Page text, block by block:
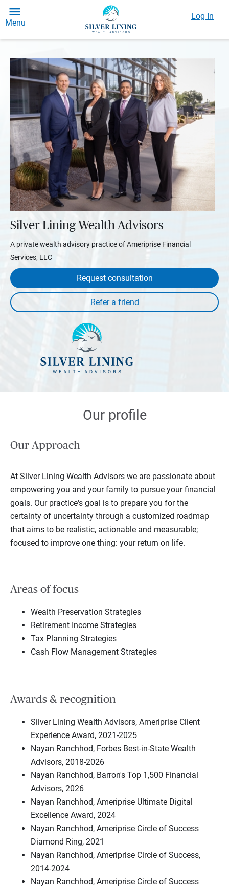
Menu
Log In
Silver Lining Wealth Advisors
A private wealth advisory practice of Ameriprise Financial
Services, LLC
Request consultation
Our profile
Our Approach
At Silver Lining Wealth Advisors we are passionate about
empowering you and your family to pursue your financial
goals. Our practice's goal is to prepare you for the
certainty of uncertainty through a customized roadmap
that aims to be realistic, actionable and measurable;
focused to improve one thing: your return on life.
Areas of focus
Wealth Preservation Strategies
Retirement Income Strategies
Tax Planning Strategies
Cash Flow Management Strategies
Awards & recognition
Silver Lining Wealth Advisors, Ameriprise Client
Experience Award, 2021-2025
Nayan Ranchhod, Forbes Best-in-State Wealth
Advisors, 2018-2026
Nayan Ranchhod, Barron's Top 1,500 Financial
Advisors, 2026
Nayan Ranchhod, Ameriprise Ultimate Digital
Excellence Award, 2024
Nayan Ranchhod, Ameriprise Circle of Success
Diamond Ring, 2021
Nayan Ranchhod, Ameriprise Circle of Success,
2014-2024
Nayan Ranchhod, Ameriprise Circle of Success